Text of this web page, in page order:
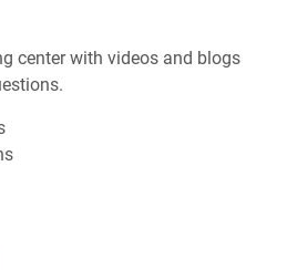
center with videos and blogs